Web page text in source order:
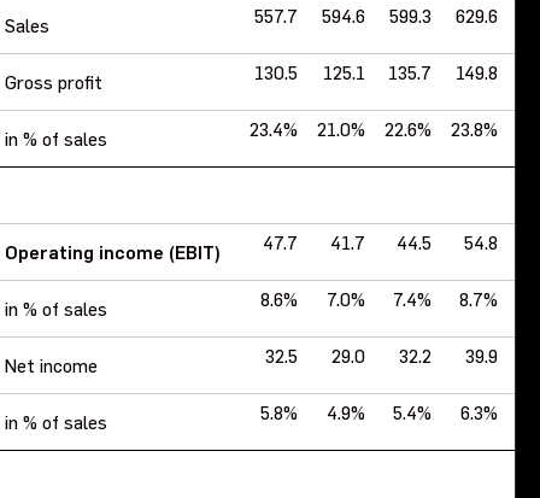
Sales 557.7 594.6 599.3 629.6
Gross profit 130.5 125.1 135.7 149.8
in % of sales 23.4% 21.0% 22.6% 23.8%
Operating income (EBIT) 47.7 41.7 44.5 54.8
in % of sales 8.6% 7.0% 7.4% 8.7%
Net income 32.5 29.0 32.2 39.9
in % of sales 5.8% 4.9% 5.4% 6.3%